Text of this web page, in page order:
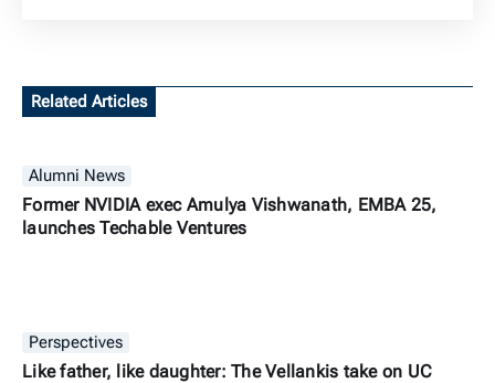
Related Articles
Alumni News
Former NVIDIA exec Amulya Vishwanath, EMBA 25,
launches Techable Ventures
Perspectives
Like father, like daughter: The Vellankis take on UC